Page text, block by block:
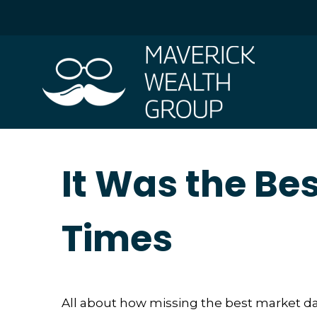
It Was the
Times
All about how missing the best market